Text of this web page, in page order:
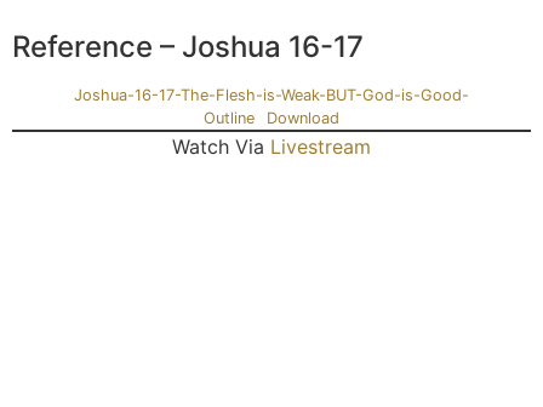
Reference – Joshua 16-17
Joshua-16-17-The-Flesh-is-Weak-BUT-God-is-Good-
Outline
Download
Watch Via Livestream